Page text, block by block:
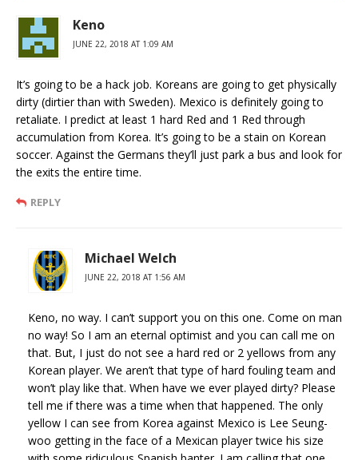
Keno
JUNE 22, 2018 AT 1:09 AM
It’s going to be a hack job. Koreans are going to get physically
dirty (dirtier than with Sweden). Mexico is definitely going to
retaliate. I predict at least 1 hard Red and 1 Red through
accumulation from Korea. It’s going to be a stain on Korean
soccer. Against the Germans they’ll just park a bus and look for
the exits the entire time.
REPLY
Michael Welch
JUNE 22, 2018 AT 1:56 AM
Keno, no way. I can’t support you on this one. Come on man
no way! So I am an eternal optimist and you can call me on
that. But, I just do not see a hard red or 2 yellows from any
Korean player. We aren’t that type of hard fouling team and
won’t play like that. When have we ever played dirty? Please
tell me if there was a time when that happened. The only
yellow I can see from Korea against Mexico is Lee Seung-
woo getting in the face of a Mexican player twice his size